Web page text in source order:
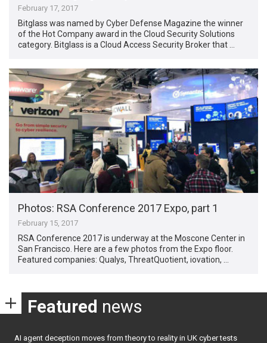
February 17, 2017
Bitglass was named by Cyber Defense Magazine the winner
of the Hot Company award in the Cloud Security Solutions
category. Bitglass is a Cloud Access Security Broker that …
Photos: RSA Conference 2017 Expo, part 1
February 15, 2017
RSA Conference 2017 is underway at the Moscone Center in
San Francisco. Here are a few photos from the Expo floor.
Featured companies: Qualys, ThreatQuotient, iovation, …
Featured news
AI agent deception moves from theory to reality in UK cyber tests